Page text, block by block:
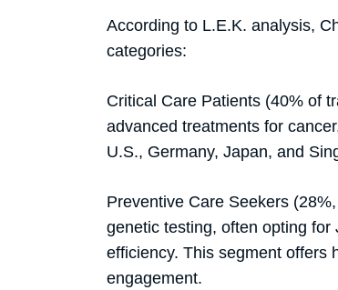
According to L.E.K. analysis,
categories:
Critical Care Patients (40% of
advanced treatments for
U.S., Germany, Japan, and
Preventive Care Seekers
genetic testing, often opting
efficiency. This segment offers
engagement.